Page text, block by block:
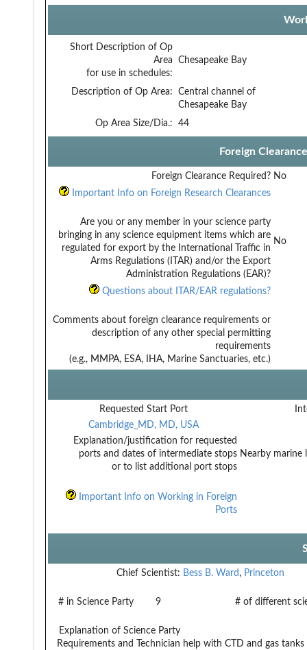
Short Description of Op
Area
for use in schedules:
Chesapeake Bay
Description of Op Area:
Central channel of
Chesapeake Bay
Op Area Size/Dia.:
44
Foreign
Foreign Clearance Required? No
Important Info on Foreign Research Clearances
Are you or any member in your science party
bringing in any science equipment items which are
regulated for export by the International Traffic in
Arms Regulations (ITAR) and/or the Export
Administration Regulations (EAR)?
No
Questions about ITAR/EAR regulations?
Comments about foreign clearance requirements or
description of any other special permitting
requirements
(e.g., MMPA, ESA, IHA, Marine Sanctuaries, etc.)
Requested Start Port
Cambridge_MD, MD, USA
Explanation/justification for requested
ports and dates of intermediate stops
or to list additional port stops
Nearby marine
Important Info on Working in Foreign
Ports
Chief Scientist: Bess B. Ward , Princeton
# in Science Party 9 # of different
Explanation of Science Party
Requirements and Technician help with CTD and gas tanks